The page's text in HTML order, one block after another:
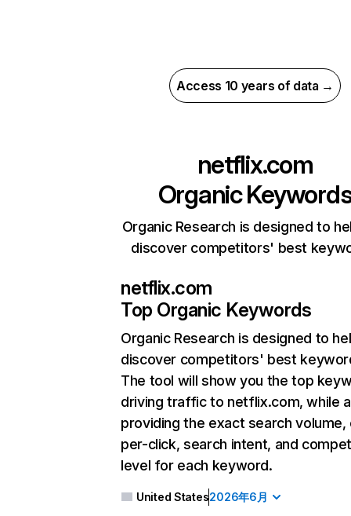
Access 10 years of data →
netflix.com
Organic
Organic Research is designed to
discover competitors' best
netflix.com
Top Organic Keywords
Organic Research is designed to
discover competitors' best
The tool will show you the top
driving traffic to netflix.com, while
providing the exact search
per-click, search intent, and
level for each keyword.
United States2026年6月